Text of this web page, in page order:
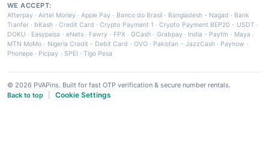
WE ACCEPT:
Afterpay ·Airtel Money·Apple Pay · Banco do Brasil · Bangladesh - Nagad · Bank
Tranfer · bKash · Credit Card ·Crypto Payment 1 ·Crypto Payment BEP20 - USDT ·
DOKU · Easypaisa · eNets· Fawry · FPX ·GCash · Grabpay· India - Paytm · Maya ·
MTN MoMo · Nigeria Credit - Debit Card · OVO· Pakistan - JazzCash· Paynow ·
Phonepe · Picpay · SPEI ·Tigo Pesa
© 2026 PVAPins. Built for fast OTP verification & secure number rentals.
Back to top
Cookie Settings